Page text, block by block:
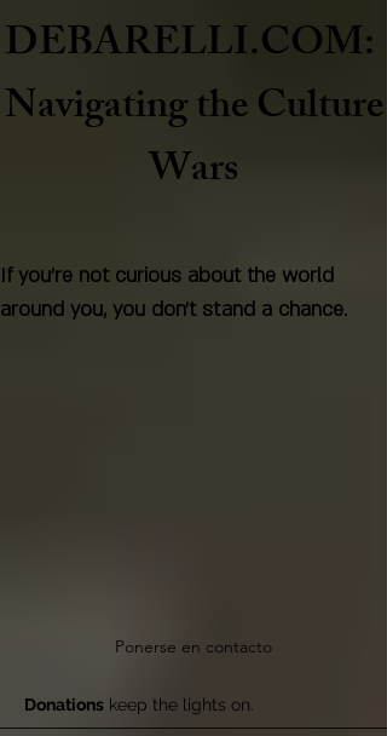
Ponerse en contacto
If you're not curious about the world
around you, you don't stand a chance.
DEBARELLI.COM:
Navigating the Culture
Wars
Donations keep the lights on.